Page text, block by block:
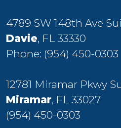
4789 SW 148th Ave
Davie, FL 33330
Phone: (954) 450-0303
12781 Miramar Pkwy
Miramar, FL 33027
(954) 450-0303